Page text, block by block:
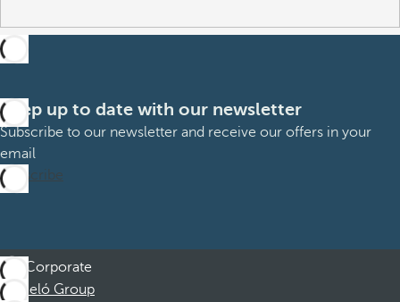
Keep up to date with our newsletter
Subscribe to our newsletter and receive our offers in your
email
Subscribe
Corporate
Barceló Group